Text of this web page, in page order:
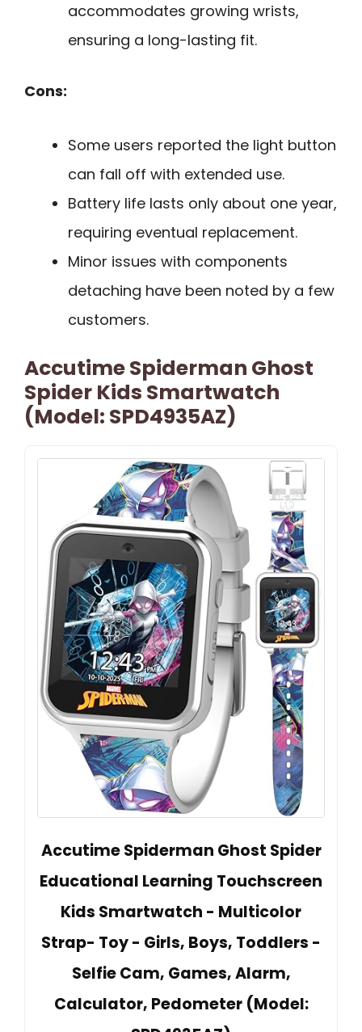
accommodates growing wrists,
ensuring a long-lasting fit.
Cons:
Some users reported the light button
can fall off with extended use.
Battery life lasts only about one year,
requiring eventual replacement.
Minor issues with components
detaching have been noted by a few
customers.
Accutime Spiderman Ghost
Spider Kids Smartwatch
(Model: SPD4935AZ)
Accutime Spiderman Ghost Spider
Educational Learning Touchscreen
Kids Smartwatch - Multicolor
Strap- Toy - Girls, Boys, Toddlers -
Selfie Cam, Games, Alarm,
Calculator, Pedometer (Model: